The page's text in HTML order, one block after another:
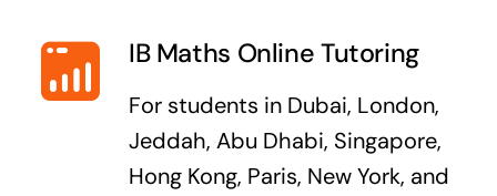
IB Maths Online Tutoring
For students in Dubai, London,
Jeddah, Abu Dhabi, Singapore,
Hong Kong, Paris, New York, and